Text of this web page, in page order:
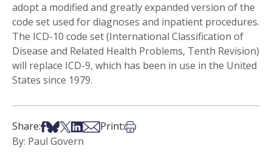
adopt a modified and greatly expanded version of the
code set used for diagnoses and inpatient procedures.
The ICD-10 code set (International Classification of
Disease and Related Health Problems, Tenth Revision)
will replace ICD-9, which has been in use in the United
States since 1979.
Share:Share on Facebook
Share on Bsky
Share on X
Share on LinkedIn
Share via Email
Print:Print this article
By: Paul Govern